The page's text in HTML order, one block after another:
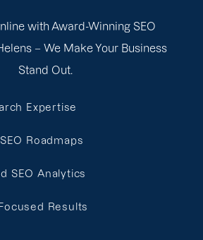
with Award-Winning SEO
– We Make Your Business
Stand Out.
Expertise
Roadmaps
SEO Analytics
Results